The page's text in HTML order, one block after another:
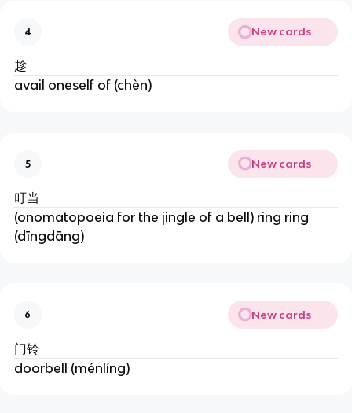
4 New cards
趁
avail oneself of (chèn)
5 New cards
叮当
(onomatopoeia for the jingle of a bell) ring ring
(dīngdāng)
6 New cards
门铃
doorbell (ménlíng)